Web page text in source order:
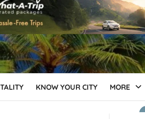
KNOW YOUR CITY MORE